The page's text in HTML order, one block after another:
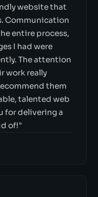
website that
Communication
entire process,
I had were
The attention
work really
them
talented web
for delivering a
of!"